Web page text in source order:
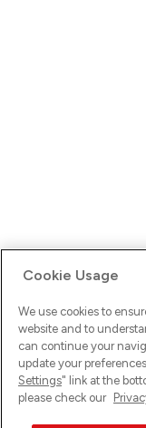
Ups! Da ist was
versuche es erneut.
Cookie Usage
We use cookies to
website and to
can continue your
update your
Settings" link at the
please check our